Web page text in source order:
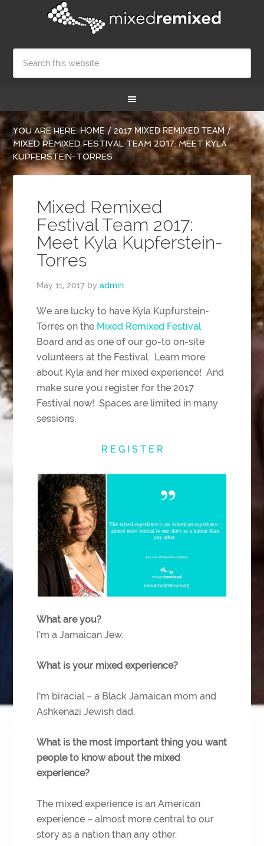
YOU ARE HERE: HOME / 2017 MIXED REMIXED TEAM /
MIXED REMIXED FESTIVAL TEAM 2017: MEET KYLA
KUPFERSTEIN-TORRES
Mixed Remixed
Festival Team 2017:
Meet Kyla Kupferstein-
Torres
May 11, 2017 byadmin
We are lucky to have Kyla Kupfurstein-
Torres on the Mixed Remixed Festival
Board and as one of our go-to on-site
volunteers at the Festival. Learn more
about Kyla and her mixed experience! And
make sure you register for the 2017
Festival now! Spaces are limited in many
sessions.
R E G I S T E R
What are you?
I’m a Jamaican Jew.
What is your mixed experience?
I’m biracial – a Black Jamaican mom and
Ashkenazi Jewish dad.
What is the most important thing you want
people to know about the mixed
experience?
The mixed experience is an American
experience – almost more central to our
story as a nation than any other.